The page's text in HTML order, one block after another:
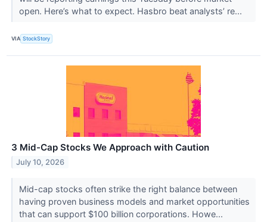
open. Here’s what to expect. Hasbro beat analysts’ re...
VIA StockStory
3 Mid-Cap Stocks We Approach with Caution
July 10, 2026
Mid-cap stocks often strike the right balance between
having proven business models and market opportunities
that can support $100 billion corporations. Howe...